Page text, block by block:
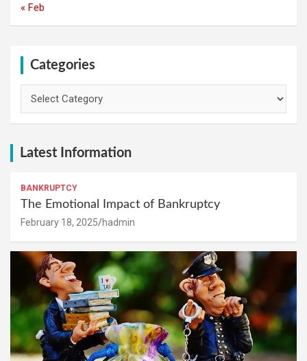
« Feb
Categories
Latest Information
BANKRUPTCY
The Emotional Impact of Bankruptcy
February 18, 2025 hadmin